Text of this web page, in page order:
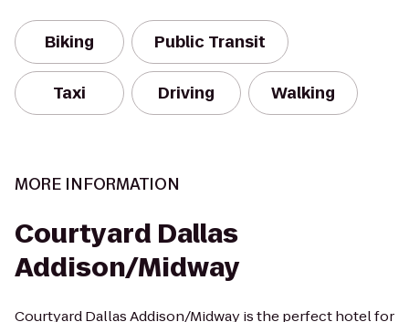
Biking Public Transit
Taxi Driving Walking
MORE INFORMATION
Courtyard Dallas
Addison/Midway
Courtyard Dallas Addison/Midway is the perfect hotel for